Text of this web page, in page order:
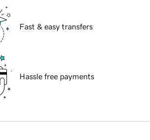
Fast & easy transfers
Hassle free payments